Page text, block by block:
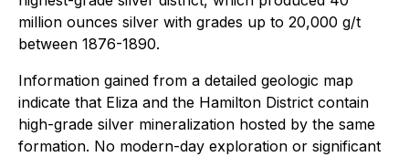
million ounces silver with grades up to 20,000 g/t
between 1876-1890.
Information gained from a detailed geologic map
indicate that Eliza and the Hamilton District contain
high-grade silver mineralization hosted by the same
formation. No modern-day exploration or significant